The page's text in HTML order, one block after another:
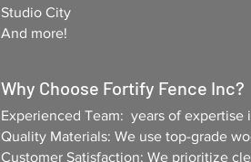
Studio City
And more!
Why Choose Fortify Fence Inc?
Experienced Team: years of
Quality Materials: We use top-grade
Customer Satisfaction: We prioritize